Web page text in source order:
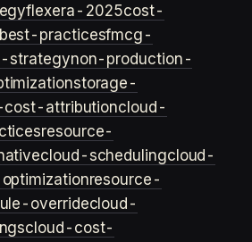
flexera-2025cost-
practicesfmcg-
strategynon-production-
storage-
cost-attributioncloud-
resource-
cloud-schedulingcloud-
resource-
overridecloud-
cloud-cost-